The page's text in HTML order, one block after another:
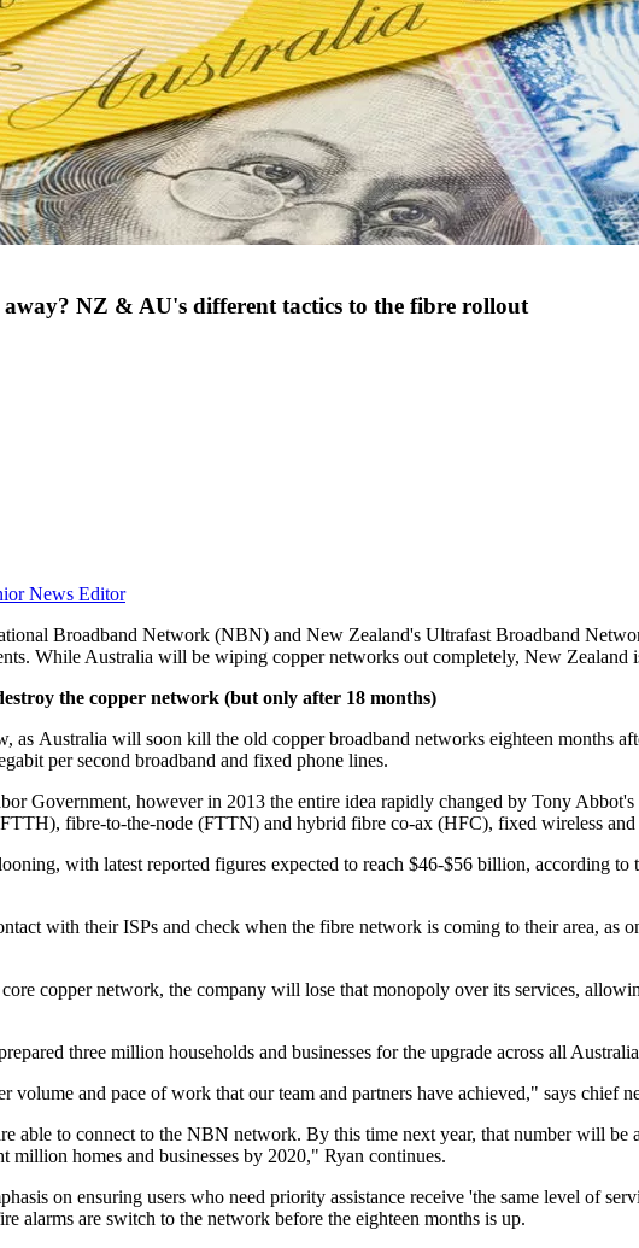
NZ & AU's different tactics to the fibre rollout
News Editor
Broadband Network (NBN) and New Zealand's Ultrafast Broadband
While Australia will be wiping copper networks out completely, New Zealand
the copper network (but only after 18 months)
as Australia will soon kill the old copper broadband networks eighteen months
per second broadband and fixed phone lines.
Government, however in 2013 the entire idea rapidly changed by Tony
fibre-to-the-node (FTTN) and hybrid fibre co-ax (HFC), fixed wireless
with latest reported figures expected to reach $46-$56 billion, according
with their ISPs and check when the fibre network is coming to their area, as
copper network, the company will lose that monopoly over its services,
three million households and businesses for the upgrade across all
volume and pace of work that our team and partners have achieved," says chief
able to connect to the NBN network. By this time next year, that number will
homes and businesses by 2020," Ryan continues.
on ensuring users who need priority assistance receive 'the same level of
alarms are switch to the network before the eighteen months is up.